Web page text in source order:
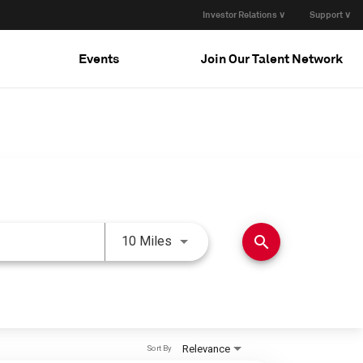
Investor Relations ∨ Support ∨
Events Join Our Talent Network
10 Miles Use LEFT and RIGHT arrow
search
Relevance
Sort By